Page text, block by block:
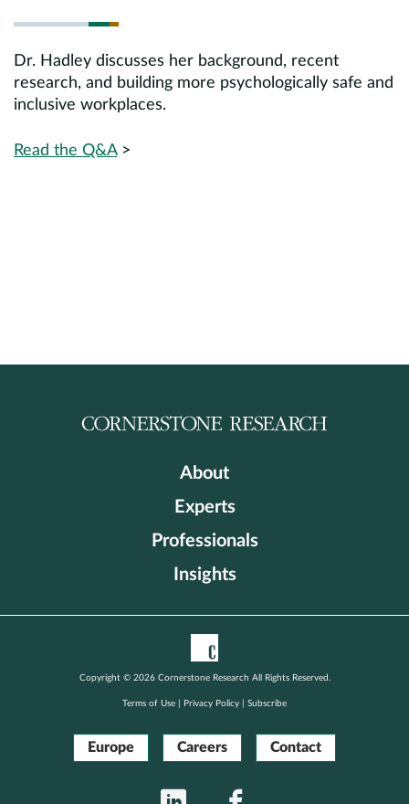
Dr. Hadley discusses her background, recent
research, and building more psychologically safe and
inclusive workplaces.
Read the Q&A>
About
Experts
Professionals
Insights
Copyright © 2026 Cornerstone Research All Rights Reserved.
Terms of Use Privacy Policy Subscribe
Europe Careers Contact